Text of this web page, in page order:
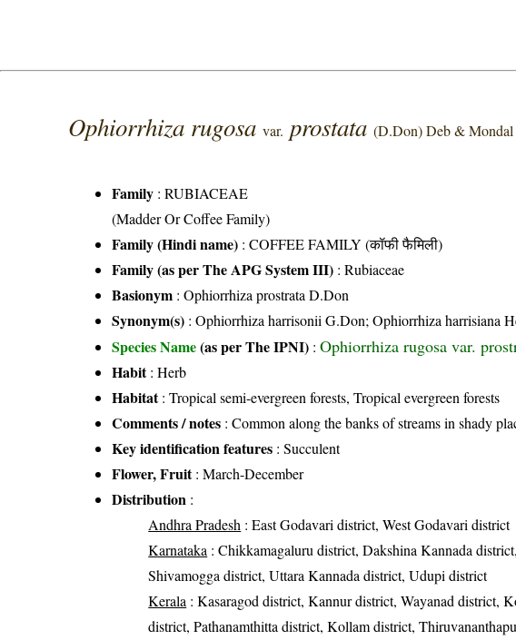
Ophiorrhiza rugosavar. prostata(D.Don) Deb & Mondal
Family :RUBIACEAE
(Madder Or Coffee Family)
Family (Hindi name) : COFFEE FAMILY (कॉफी फैमिली)
Family (as per The APG System III) :Rubiaceae
Basionym : Ophiorrhiza prostrata D.Don
Synonym(s) : Ophiorrhiza harrisonii G.Don; Ophiorrhiza harrisiana
Species Name(as per The IPNI) :Ophiorrhiza rugosa var.
Habit: Herb
Habitat: Tropical semi-evergreen forests, Tropical evergreen forests
Comments / notes : Common along the banks of streams in shady
Key identification features : Succulent
Flower, Fruit: March-December
Distribution :
Andhra Pradesh : East Godavari district, West Godavari district
Karnataka : Chikkamagaluru district, Dakshina Kannada
Shivamogga district, Uttara Kannada district, Udupi district
Kerala : Kasaragod district, Kannur district, Wayanad district,
district, Pathanamthitta district, Kollam district,